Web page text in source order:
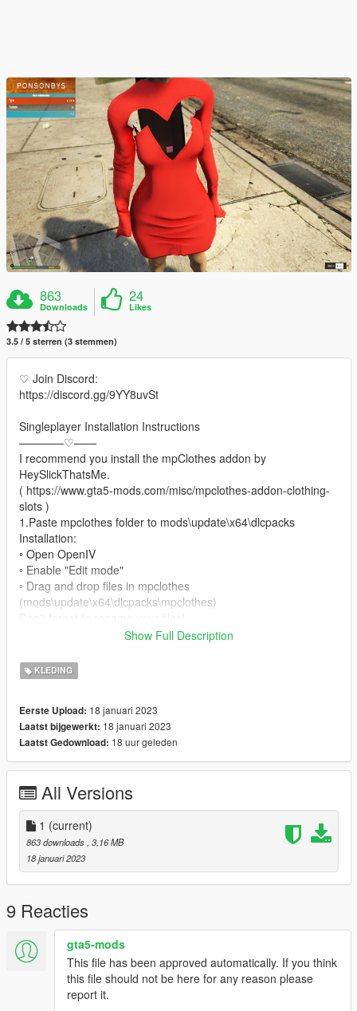
863
Downloads
24
Likes
3.5 / 5 sterren (3 stemmen)
♡ Join Discord:
https://discord.gg/9YY8uvSt
Singleplayer Installation Instructions
————♡——
I recommend you install the mpClothes addon by
HeySlickThatsMe.
( https://www.gta5-mods.com/misc/mpclothes-addon-clothing-
slots )
1.Paste mpclothes folder to mods\update\x64\dlcpacks
Installation:
◦ Open OpenIV
◦ Enable "Edit mode"
◦ Drag and drop files in mpclothes
(mods\update\x64\dlcpacks\mpclothes)
♡ CREDIT TO THE OG MESH CREATOR:
(https://www.simsfinds.com/downloads/301523/valenttina-
♡ i messed up the rigging thats why im posting it for free :D ( it
works with the vanilla body, and other body mods)
♡ i hope u know how to use photoshop cus its gonna need alot
of editing on there LOL
Show Full Description
KLEDING
Eerste Upload: 18 januari 2023
Laatst bijgewerkt: 18 januari 2023
Laatst Gedownload: 18 uur geleden
All Versions
1 (current)
863 downloads , 3,16 MB
18 januari 2023
9 Reacties
gta5-mods
This file has been approved automatically. If you think
this file should not be here for any reason please
report it.